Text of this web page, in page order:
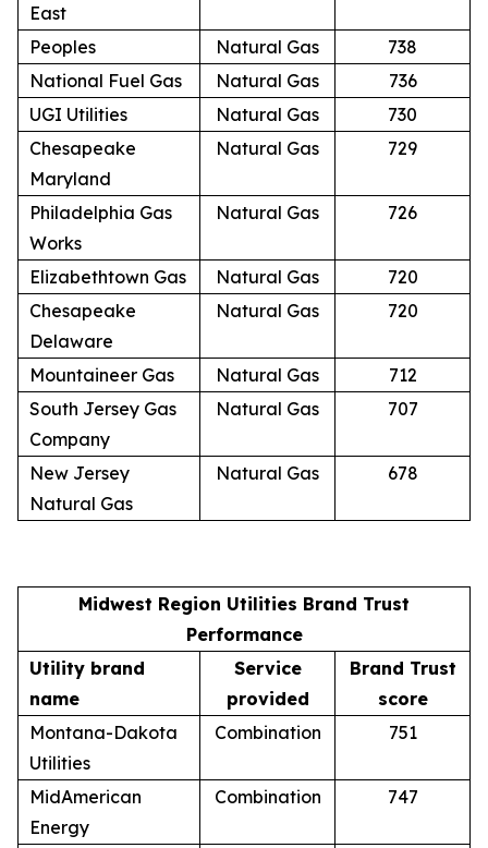
East
Peoples Natural Gas
738
National Fuel Gas
Natural Gas
736
UGI Utilities
Natural Gas
730
Chesapeake
Maryland
Natural Gas 729
Philadelphia Gas
Works
Natural Gas 726
Elizabethtown Gas Natural Gas
720
Chesapeake
Delaware
Natural Gas 720
Mountaineer Gas Natural Gas
712
South Jersey Gas
Company
Natural Gas 707
New Jersey
Natural Gas
Natural Gas 678
Midwest Region Utilities Brand Trust
Performance
Utility brand
name
Service
provided
Brand Trust
score
Montana-Dakota
Utilities
Combination 751
MidAmerican
Energy
Combination 747